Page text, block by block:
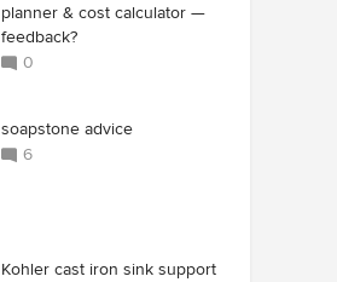
planner & cost calculator —
feedback?
0
soapstone advice
6
Kohler cast iron sink support